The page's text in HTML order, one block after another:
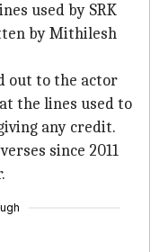
used by SRK
by Mithilesh
out to the actor
the lines used to
any credit.
since 2011